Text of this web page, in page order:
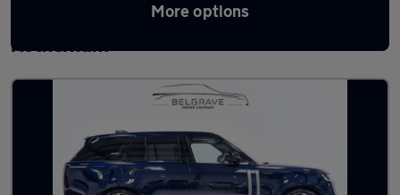
More options
Latest used Land Rover Range Rover in
Rotherham